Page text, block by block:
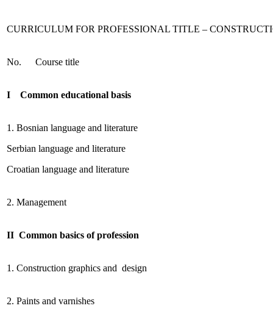
CURRICULUM FOR PROFESSIONAL TITLE –
No. Course title
I Common educational basis
1. Bosnian language and literature
Serbian language and literature
Croatian language and literature
2. Management
II Common basics of profession
1. Construction graphics and design
2. Paints and varnishes